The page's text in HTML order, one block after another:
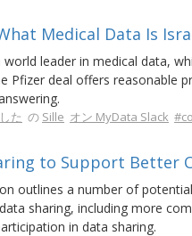
Medical Data Is
leader in medical data,
Pfizer deal offers reasonable
た の Sille オン MyData Slack
to Support Better
outlines a number of
sharing, including more
in data sharing.